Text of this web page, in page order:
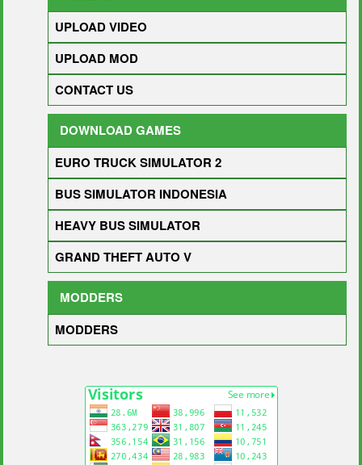
UPLOAD VIDEO
UPLOAD MOD
CONTACT US
DOWNLOAD GAMES
EURO TRUCK SIMULATOR 2
BUS SIMULATOR INDONESIA
HEAVY BUS SIMULATOR
GRAND THEFT AUTO V
MODDERS
MODDERS